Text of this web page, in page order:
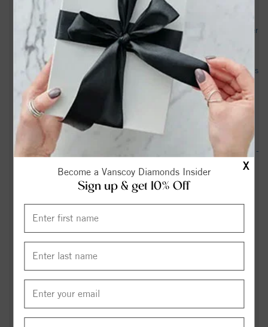
X
Become a Vanscoy Diamonds Insider
Sign up & get 10% Off
Walkertown Varsity Football @ Reidsville - MaxPreps
Forsyth County deputies: Man charged with child abuse after
seriously injuring infant's leg - WXII
NC boy and his dog were gunned down, sheriff says. ‘There is
a monster among us’ - The Virginian-Pilot
Frederick Jones, Sr. Obituary Sep 22, 2022 - Russell
Funeral Home | Winston-Salem, NC
Thomas "Tom" Southern Obituary Sep 12, 2025 - Hayworth -
Miller Funeral Homes & Crematory
Forsyth County man pleads guilty to second-degree murder
in 2023 shooting - wfmynews2.com
Carl Marshall Obituary (2001 - 2025) - Rural Hall, NC -
Obituary for Joseph "Harold" Batten, Jr. - Shumate-Faulk
Keith Alan Best Obituary Jan 16, 2026 - Hayworth - Miller